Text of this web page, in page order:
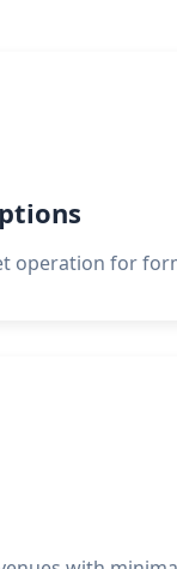
operation for